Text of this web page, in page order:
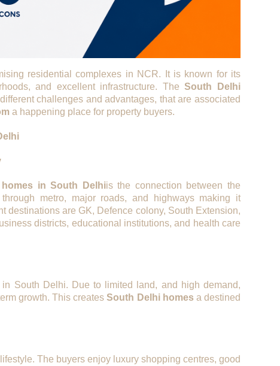
residential complexes in NCR. It is known for its
and excellent infrastructure. TheSouth Delhi
challenges and advantages, that are associated
a happening place for property buyers.
homes in South Delhiis the connection between the
metro, major roads, and highways making it
destinations are GK, Defence colony, South Extension,
districts, educational institutions, and health care
South Delhi. Due to limited land, and high demand,
growth. This createsSouth Delhi homes a destined
The buyers enjoy luxury shopping centres, good